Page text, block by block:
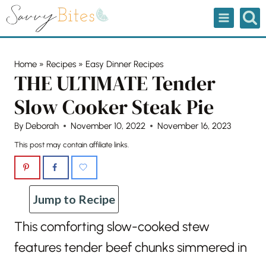
Skip
Home » Recipes » Easy Dinner Recipes
THE ULTIMATE Tender
Slow Cooker Steak Pie
By Deborah November 10, 2022 November 16, 2023
This post may contain affiliate links.
Jump to Recipe
This comforting slow-cooked stew
features tender beef chunks simmered in